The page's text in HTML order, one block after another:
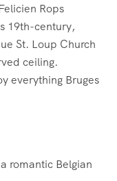
Rops
19th-century,
St. Loup Church
ceiling.
everything Bruges
romantic Belgian